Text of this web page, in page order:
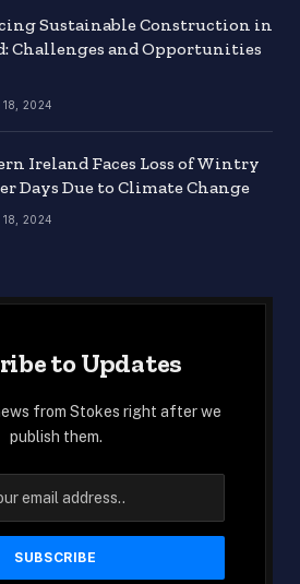
Sustainable Construction in
Challenges and Opportunities
18, 2024
Ireland Faces Loss of Wintry
Days Due to Climate Change
18, 2024
to Updates
from Stokes right after we
publish them.